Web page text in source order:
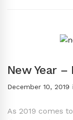
New Year –
December 10, 2019
As 2019 comes